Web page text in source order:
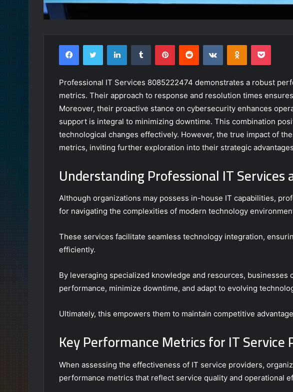
FacebookTwitter LinkedInTumblr PinterestReddit VKontakteOdnoklassniki
Pocket
Professional IT Services 8085222474 demonstrates a robust
metrics. Their approach to response and resolution times
Moreover, their proactive stance on cybersecurity enhances
support is integral to minimizing downtime. This combination
technological changes effectively. However, the true impact of
metrics, inviting further exploration into their strategic
Understanding Professional IT
Although organizations may possess in-house IT capabilities,
for navigating the complexities of modern technology
These services facilitate seamless technology integration,
efficiently.
By leveraging specialized knowledge and resources, businesses
performance, minimize downtime, and adapt to evolving
Ultimately, this empowers them to maintain competitive
Key Performance Metrics for IT Service
When assessing the effectiveness of IT service providers,
performance metrics that reflect service quality and operational